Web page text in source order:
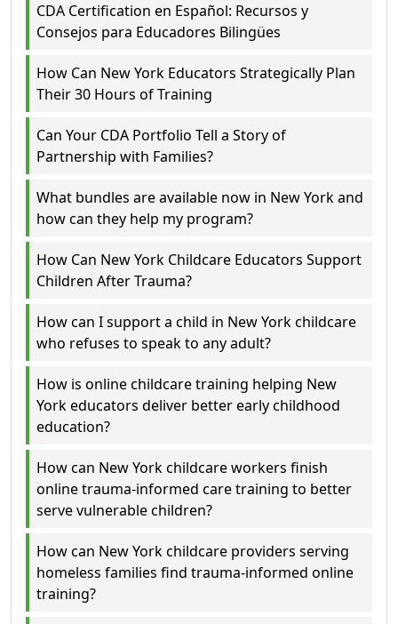
CDA Certification en Español: Recursos y
Consejos para Educadores Bilingües
How Can New York Educators Strategically Plan
Their 30 Hours of Training
Can Your CDA Portfolio Tell a Story of
Partnership with Families?
What bundles are available now in New York and
how can they help my program?
How Can New York Childcare Educators Support
Children After Trauma?
How can I support a child in New York childcare
who refuses to speak to any adult?
How is online childcare training helping New
York educators deliver better early childhood
education?
How can New York childcare workers finish
online trauma-informed care training to better
serve vulnerable children?
How can New York childcare providers serving
homeless families find trauma-informed online
training?